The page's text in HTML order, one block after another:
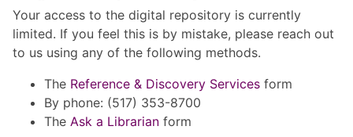
Your access to the digital repository is currently
limited. If you feel this is by mistake, please reach out
to us using any of the following methods.
The Reference & Discovery Services form
By phone: (517) 353-8700
The Ask a Librarian form